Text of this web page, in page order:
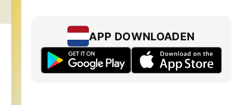
APP DOWNLOADEN